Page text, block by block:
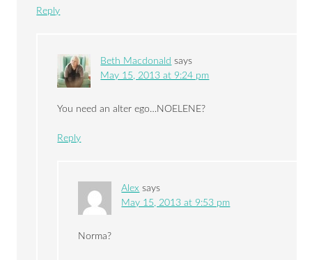
Reply
Beth Macdonald says
May 15, 2013 at 9:24 pm
You need an alter ego…NOELENE?
Reply
Alex says
May 15, 2013 at 9:53 pm
Norma?